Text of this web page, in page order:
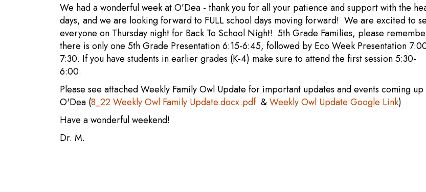
We had a wonderful week at O’Dea - thank you for all your patience and support with the
days, and we are looking forward to FULL school days moving forward! We are excited to
everyone on Thursday night for Back To School Night! 5th Grade Families, please
there is only one 5th Grade Presentation 6:15-6:45, followed by Eco Week Presentation
7:30. If you have students in earlier grades (K-4) make sure to attend the first session 5:30-
6:00.
Please see attached Weekly Family Owl Update for important updates and events coming up
O'Dea (8_22 Weekly Owl Family Update.docx.pdf&Weekly Owl Update Google Link)
Have a wonderful weekend!
Dr. M.